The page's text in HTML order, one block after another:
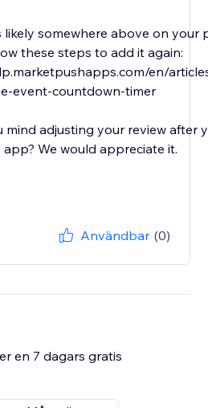
likely somewhere above on your
these steps to add it again:
en/
event-countdown-timer
mind adjusting your review after
We would appreciate it.
Användbar (0)
en 7 dagars gratis